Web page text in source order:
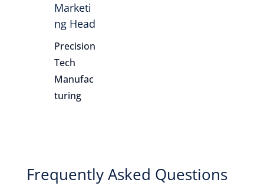
Marketi
ng Head
Precision
Tech
Manufac
turing
Frequently Asked Questions